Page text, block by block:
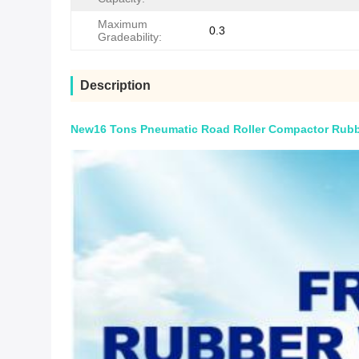
Maximum
Gradeability:
0.3
Description
New16 Tons Pneumatic Road Roller Compactor